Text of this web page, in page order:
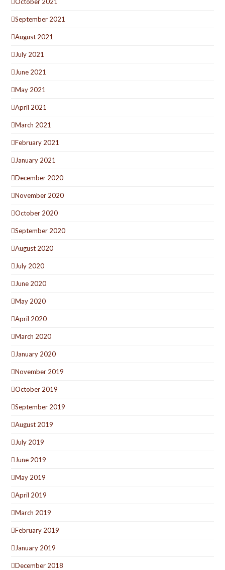
September 2021
August 2021
July 2021
June 2021
May 2021
April 2021
March 2021
February 2021
January 2021
December 2020
November 2020
October 2020
September 2020
August 2020
July 2020
June 2020
May 2020
April 2020
March 2020
January 2020
November 2019
October 2019
September 2019
August 2019
July 2019
June 2019
May 2019
April 2019
March 2019
February 2019
January 2019
December 2018